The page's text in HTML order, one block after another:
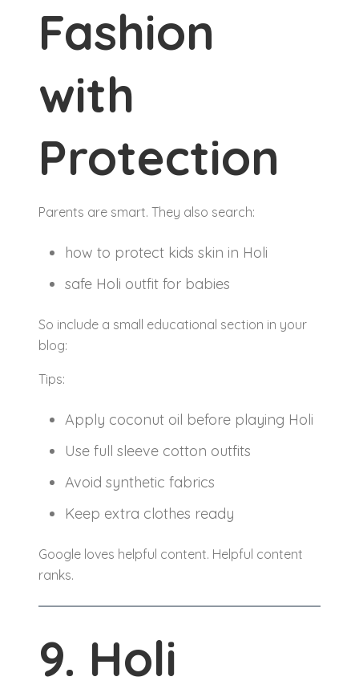
Fashion
with
Protection
Parents are smart. They also search:
how to protect kids skin in Holi
safe Holi outfit for babies
So include a small educational section in your
blog:
Tips:
Apply coconut oil before playing Holi
Use full sleeve cotton outfits
Avoid synthetic fabrics
Keep extra clothes ready
Google loves helpful content. Helpful content
ranks.
9. Holi